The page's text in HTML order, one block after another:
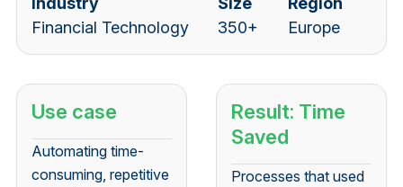
Financial Technology
350+
Europe
Use case
Automating time-
consuming, repetitive
Result: Time
Saved
Processes that used